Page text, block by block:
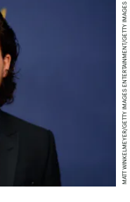
MATT WINKELMEYER/GETTY IMAGES ENTERTAINMENT/GETTY IMAGES